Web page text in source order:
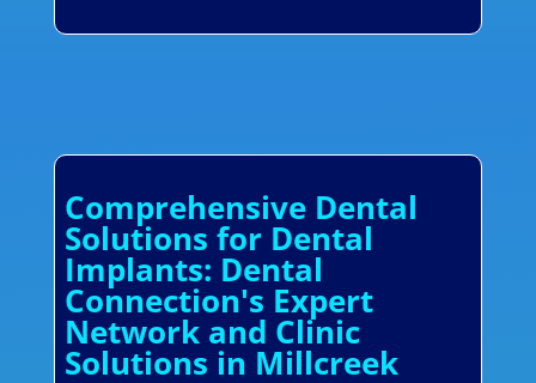
Comprehensive Dental
Solutions for Dental
Implants: Dental
Connection's Expert
Network and Clinic
Solutions in Millcreek